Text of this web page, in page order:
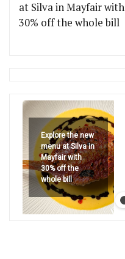
at Silva in Mayfair with
30% off the whole bill
Explore the new
menu at Silva in
Mayfair with
30% off the
whole bill